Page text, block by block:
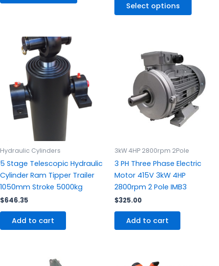
Select options
Hydraulic Cylinders
5 Stage Telescopic Hydraulic
Cylinder Ram Tipper Trailer
1050mm Stroke 5000kg
$646.35
Add to cart
3kW 4HP 2800rpm 2Pole
3 PH Three Phase Electric
Motor 415V 3kW 4HP
2800rpm 2 Pole IMB3
$325.00
Add to cart